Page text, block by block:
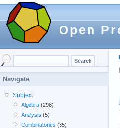
Open
Navigate
Subject
Algebra (298)
Analysis (5)
Combinatorics (35)